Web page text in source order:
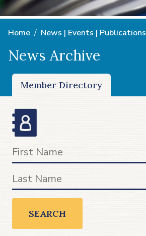
Home News | Events | Publications
News Archive
Member Directory
SEARCH